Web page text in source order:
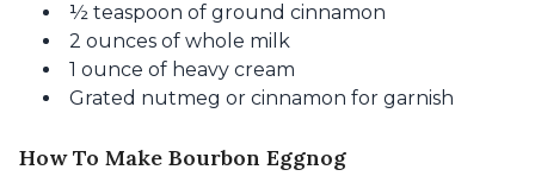
½ teaspoon of ground cinnamon
2 ounces of whole milk
1 ounce of heavy cream
Grated nutmeg or cinnamon for garnish
How To Make Bourbon Eggnog